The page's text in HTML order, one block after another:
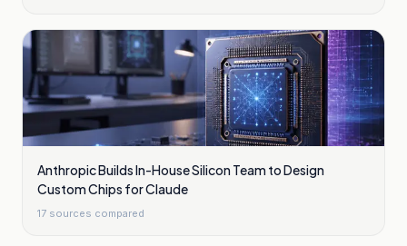
Anthropic Builds In-House Silicon Team to Design
Custom Chips for Claude
17 sources compared